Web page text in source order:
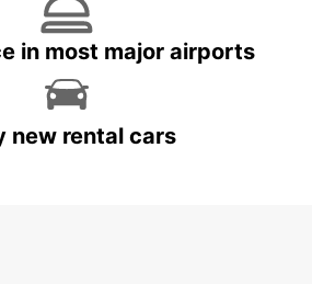
in most major airports
new rental cars